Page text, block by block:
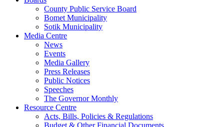
County Public Service Board
Bomet Municipality
Sotik Municipality
Media Centre
News
Events
Media Gallery
Press Releases
Public Notices
Speeches
The Governor Monthly
Resource Centre
Acts, Bills, Policies & Regulations